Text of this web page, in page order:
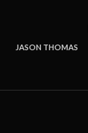
JASON THOMAS